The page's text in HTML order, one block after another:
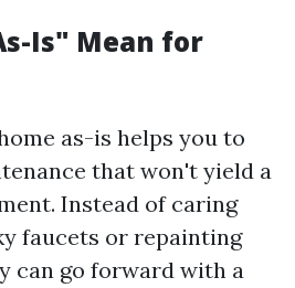
Is" Mean for
as-is helps you to
that won't yield a
Instead of caring
faucets or repainting
can go forward with a